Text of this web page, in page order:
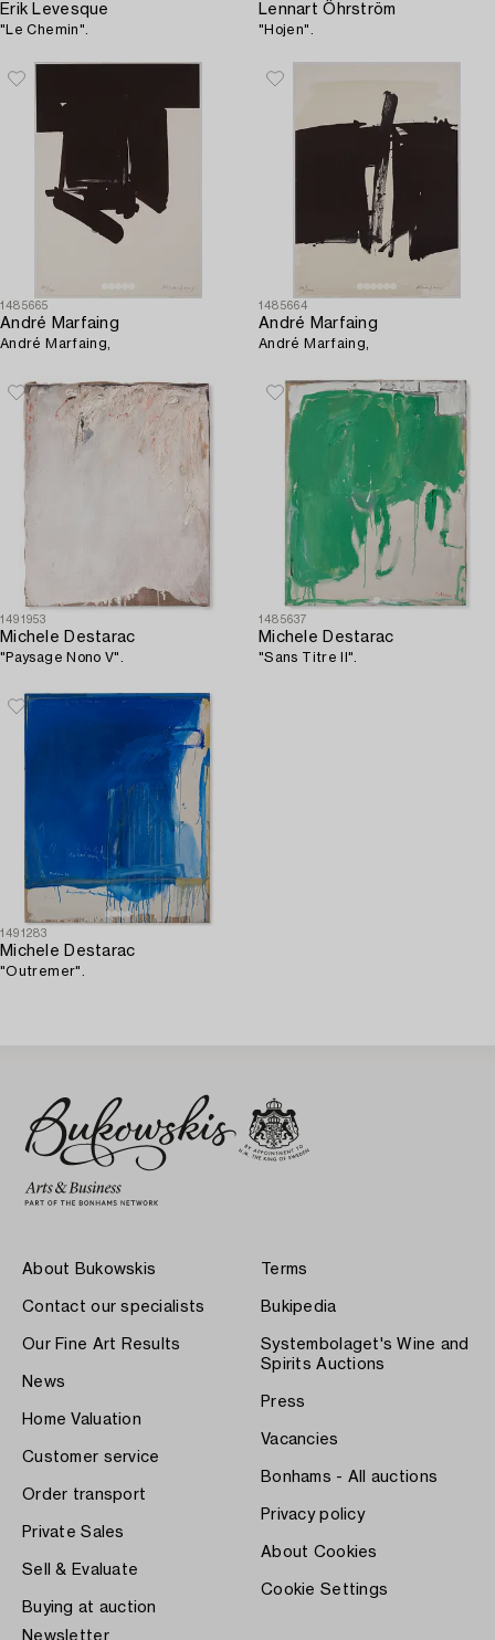
Erik Levesque
"Le Chemin".
Lennart Öhrström
"Hojen".
1485665
André Marfaing
André Marfaing,
1485664
André Marfaing
André Marfaing,
1491953
Michele Destarac
"Paysage Nono V".
1485637
Michele Destarac
"Sans Titre II".
1491283
Michele Destarac
"Outremer".
About Bukowskis
Contact our specialists
Our Fine Art Results
News
Home Valuation
Customer service
Order transport
Private Sales
Sell & Evaluate
Buying at auction
Terms
Bukipedia
Systembolaget's Wine and
Spirits Auctions
Press
Vacancies
Bonhams - All auctions
Privacy policy
About Cookies
Cookie Settings
Newsletter